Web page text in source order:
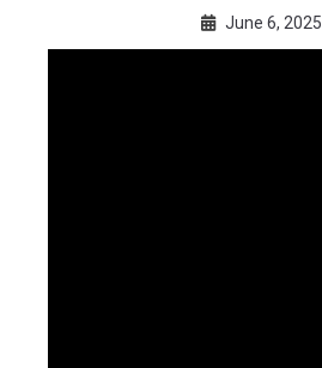
June 6, 2025